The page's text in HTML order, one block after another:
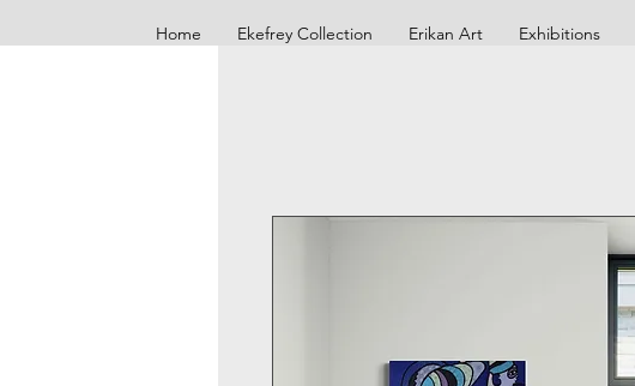
Home Ekefrey Collection Erikan Art Exhibitions